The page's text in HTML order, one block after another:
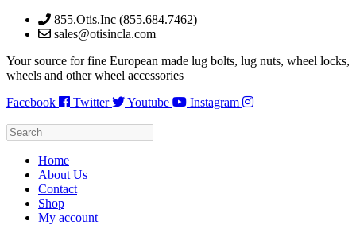
Skip
855.Otis.Inc (855.684.7462)
sales@otisincla.com
Your source for fine European made lug bolts, lug nuts, wheel locks,
wheels and other wheel accessories
Facebook
Twitter Youtube Instagram
Home
About Us
Contact
Shop
My account